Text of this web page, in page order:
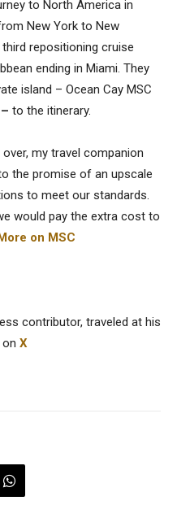
to North America in
New York to New
third repositioning cruise
ending in Miami. They
island – Ocean Cay MSC
– to the itinerary.
my travel companion
the promise of an upscale
to meet our standards.
would pay the extra cost to
on MSC
contributor, traveled at his
X